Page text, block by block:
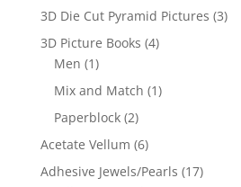
3D Die Cut Pyramid Pictures (3)
3D Picture Books (4)
Men (1)
Mix and Match (1)
Paperblock (2)
Acetate Vellum (6)
Adhesive Jewels/Pearls (17)